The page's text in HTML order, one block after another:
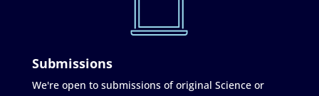
Submissions
We're open to submissions of original Science or